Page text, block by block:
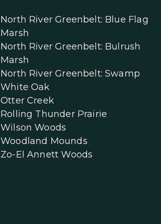
North River Greenbelt: Blue Flag
Marsh
North River Greenbelt: Bulrush
Marsh
North River Greenbelt: Swamp
White Oak
Otter Creek
Rolling Thunder Prairie
Wilson Woods
Woodland Mounds
Zo-El Annett Woods